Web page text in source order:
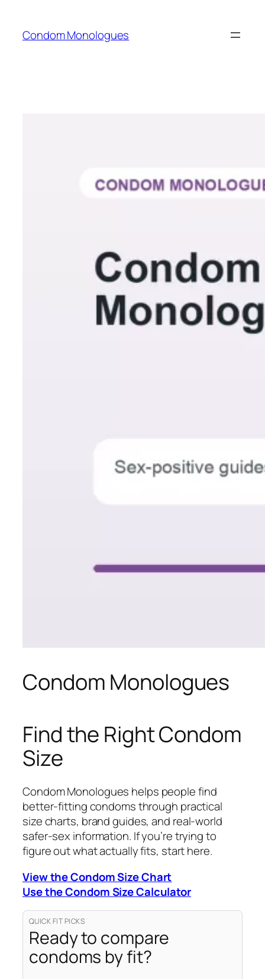
content
Condom Monologues
Condom Monologues
Find the Right Condom
Size
Condom Monologues helps people find
better-fitting condoms through practical
size charts, brand guides, and real-world
safer-sex information. If you’re trying to
figure out what actually fits, start here.
View the Condom Size Chart
Use the Condom Size Calculator
QUICK FIT PICKS
Ready to compare
condoms by fit?